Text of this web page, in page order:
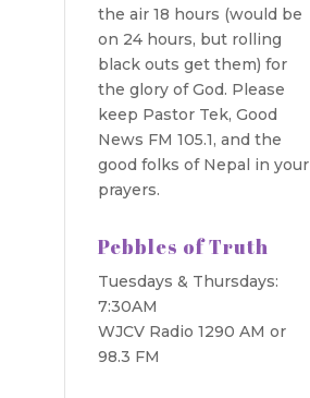
the air 18 hours (would be
on 24 hours, but rolling
black outs get them) for
the glory of God. Please
keep Pastor Tek, Good
News FM 105.1, and the
good folks of Nepal in your
prayers.
Pebbles of Truth
Tuesdays & Thursdays:
7:30AM
WJCV Radio 1290 AM or
98.3 FM